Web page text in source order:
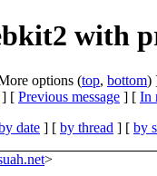
with
options (top, bottom)
] [ Previous message ] [ In
date ] [ by thread ] [ by
>